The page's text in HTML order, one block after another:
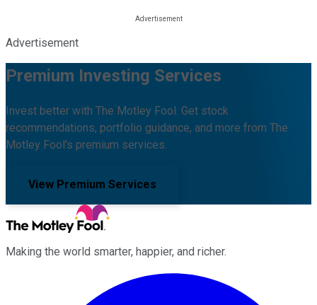
Advertisement
Premium Investing Services
Invest better with The Motley Fool. Get stock
recommendations, portfolio guidance, and more from The
Motley Fool's premium services.
View Premium Services
Making the world smarter, happier, and richer.